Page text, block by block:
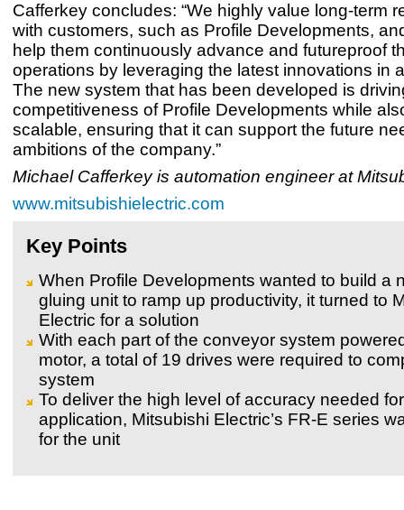
Cafferkey concludes: “We highly value long-term
with customers, such as Profile Developments,
help them continuously advance and futureproof
operations by leveraging the latest innovations in
The new system that has been developed is
competitiveness of Profile Developments while
scalable, ensuring that it can support the future
ambitions of the company.”
Michael Cafferkey is automation engineer at
www.mitsubishielectric.com
Key Points
When Profile Developments wanted to build a
gluing unit to ramp up productivity, it turned to
Electric for a solution
With each part of the conveyor system
motor, a total of 19 drives were required to
system
To deliver the high level of accuracy needed
application, Mitsubishi Electric’s FR-E series
for the unit